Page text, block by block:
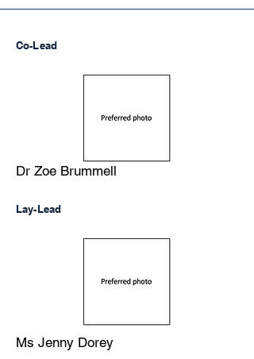
Co-Lead
Dr Zoe Brummell
Lay-Lead
Ms Jenny Dorey